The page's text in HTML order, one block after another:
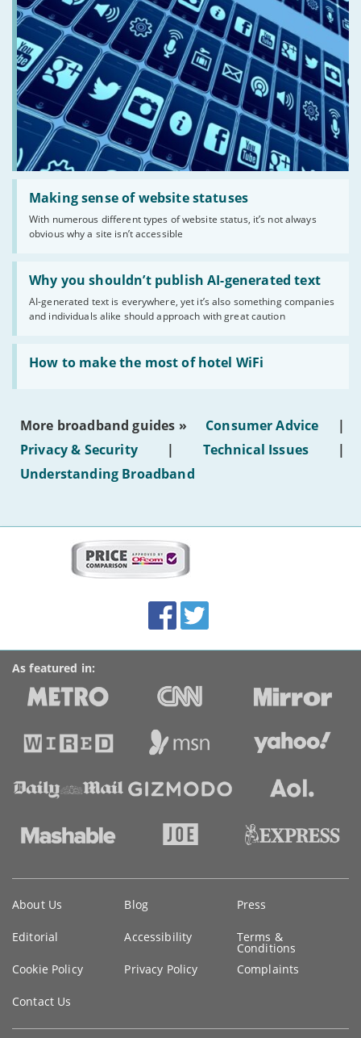
Making sense of website statuses
With numerous different types of website status, it’s not always
obvious why a site isn’t accessible
Read:
'Making
website
statuses'
Why you shouldn’t publish AI-generated text
AI-generated text is everywhere, yet it’s also something companies
and individuals alike should approach with great caution
Read:
'Why
shouldn’t
publish
AI-
generated
text'
How to make the most of hotel WiFi
Read:
'How
make
of
hotel
WiFi'
More broadband guides » Consumer Advice
|
Privacy & Security
| Technical Issues
|
Understanding Broadband
Accolades
media
links
FacebookTwitter
As featured in:
information
About Us Blog Press
Editorial Accessibility Terms &
Conditions
Cookie Policy
Privacy Policy Complaints
Contact Us